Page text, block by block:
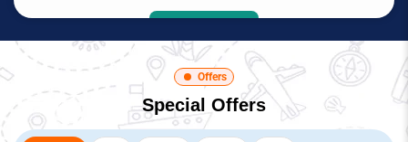
Offers
Special Offers